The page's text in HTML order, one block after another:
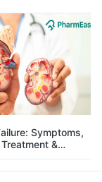
Symptoms,
&